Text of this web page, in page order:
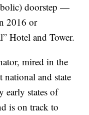
doorstep —
2016 or
Hotel and Tower.
mired in the
national and state
early states of
is on track to